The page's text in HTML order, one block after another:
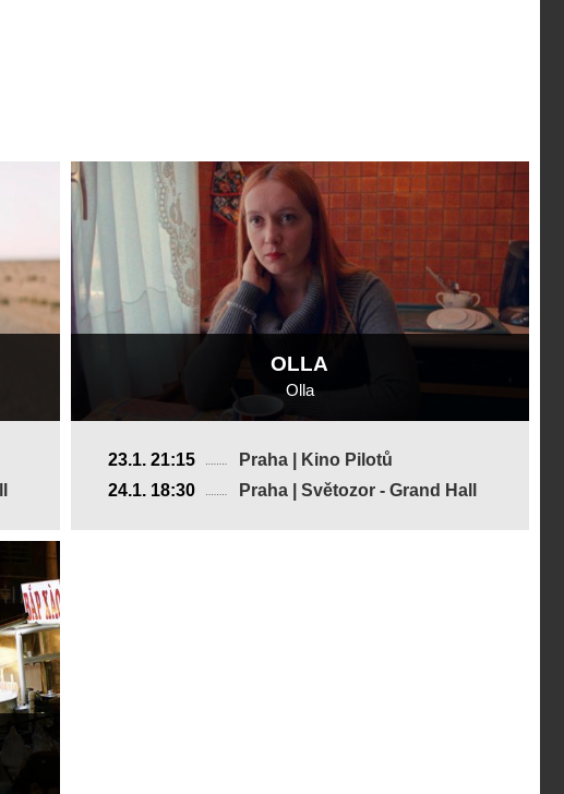
OLLA
Olla
France
Director:Ariane Labed
23.1. 21:15
Praha | Kino Pilotů
24.1. 18:30
Praha | Světozor - Grand Hall